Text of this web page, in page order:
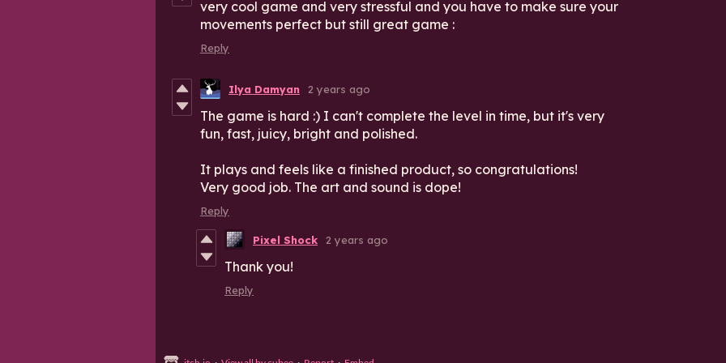
very cool game and very stressful and you have to make sure your
movements perfect but still great game :
Reply
Ilya Damyan 2 years ago
The game is hard :) I can't complete the level in time, but it's very
fun, fast, juicy, bright and polished.
It plays and feels like a finished product, so congratulations!
Very good job. The art and sound is dope!
Reply
Pixel Shock 2 years ago
Thank you!
Reply